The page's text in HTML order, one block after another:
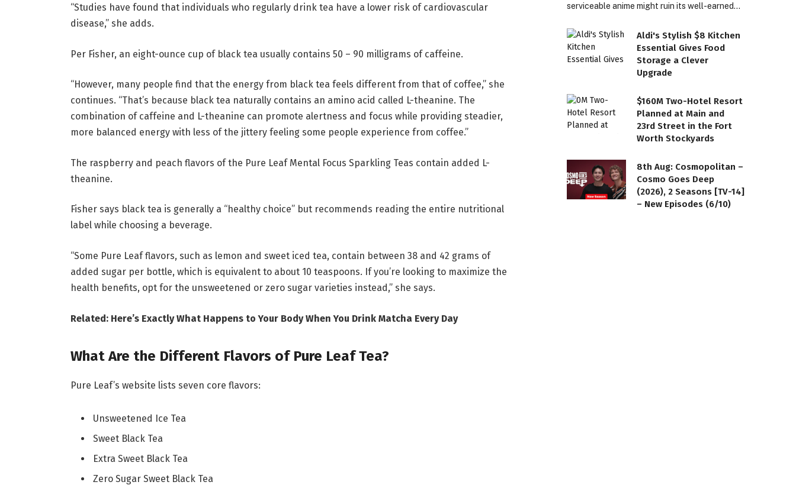
“Studies have found that individuals who regularly drink tea have a lower risk of cardiovascular
disease,” she adds.
Per Fisher, an eight-ounce cup of black tea usually contains 50 – 90 milligrams of caffeine.
“However, many people find that the energy from black tea feels different from that of coffee,” she
continues. “That’s because black tea naturally contains an amino acid called L-theanine. The
combination of caffeine and L-theanine can promote alertness and focus while providing steadier,
more balanced energy with less of the jittery feeling some people experience from coffee.”
The raspberry and peach flavors of the Pure Leaf Mental Focus Sparkling Teas contain added L-
theanine.
Fisher says black tea is generally a “healthy choice” but recommends reading the entire nutritional
label while choosing a beverage.
“Some Pure Leaf flavors, such as lemon and sweet iced tea, contain between 38 and 42 grams of
added sugar per bottle, which is equivalent to about 10 teaspoons. If you’re looking to maximize the
health benefits, opt for the unsweetened or zero sugar varieties instead,” she says.
Related: Here’s Exactly What Happens to Your Body When You Drink Matcha Every Day
What Are the Different Flavors of Pure Leaf Tea?
Pure Leaf’s website lists seven core flavors:
Unsweetened Ice Tea
Sweet Black Tea
Extra Sweet Black Tea
Zero Sugar Sweet Black Tea
serviceable anime might ruin its well-earned…
Aldi's Stylish $8 Kitchen
Essential Gives Food
Storage a Clever
Upgrade
$160M Two-Hotel Resort
Planned at Main and
23rd Street in the Fort
Worth Stockyards
8th Aug: Cosmopolitan –
Cosmo Goes Deep
(2026), 2 Seasons [TV-14]
– New Episodes (6/10)